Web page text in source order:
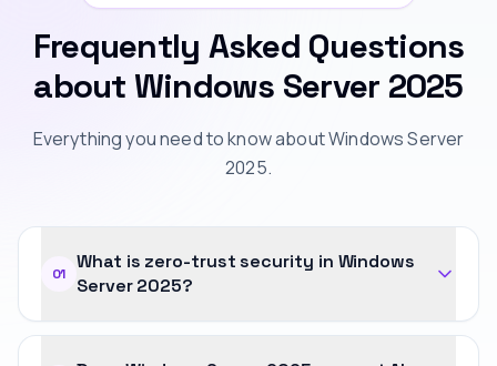
Frequently Asked Questions
about Windows Server 2025
Everything you need to know about Windows Server
2025.
01
What is zero-trust security in Windows
Server 2025?